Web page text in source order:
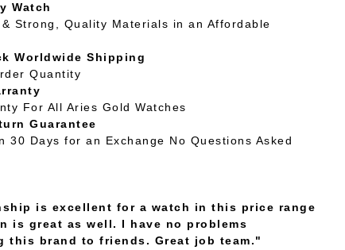
Watch
Strong, Quality Materials in an Affordable
Worldwide Shipping
Quantity
For All Aries Gold Watches
Guarantee
30 Days for an Exchange No Questions Asked
is excellent for a watch in this price range
is great as well. I have no problems
this brand to friends. Great job team."